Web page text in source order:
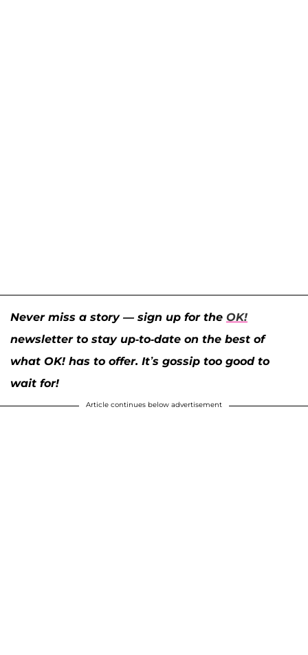
Never miss a story — sign up for the OK!
newsletter to stay up-to-date on the best of
what OK! has to offer. It’s gossip too good to
wait for!
Article continues below advertisement